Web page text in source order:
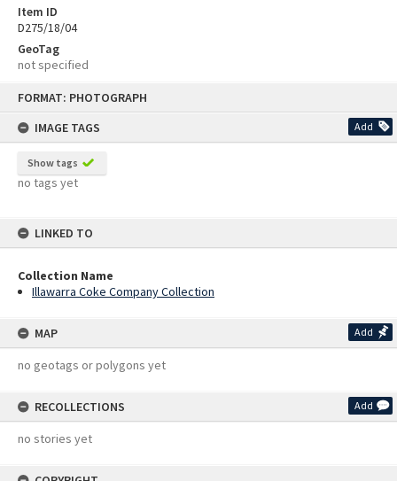
FORMAT: PHOTOGRAPH
IMAGE TAGS
Add
Show tags
no tags yet
LINKED TO
Collection Name
Illawarra Coke Company Collection
MAP Add
no geotags or polygons yet
RECOLLECTIONS Add
no stories yet
Item ID
D275/18/04
GeoTag
not specified